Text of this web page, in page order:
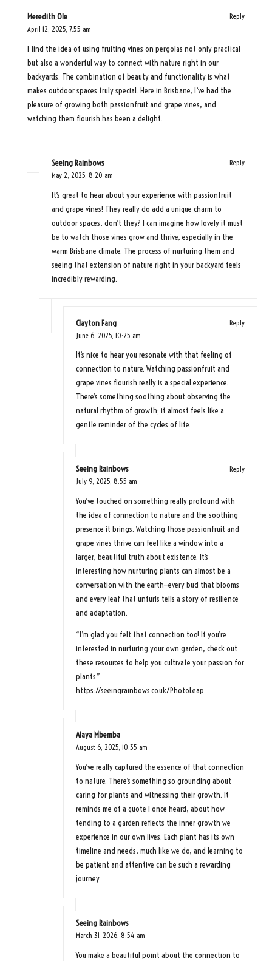
Meredith Ole
Reply
April 12, 2025, 7:55 am
I find the idea of using fruiting vines on pergolas not only practical
but also a wonderful way to connect with nature right in our
backyards. The combination of beauty and functionality is what
makes outdoor spaces truly special. Here in Brisbane, I’ve had the
pleasure of growing both passionfruit and grape vines, and
watching them flourish has been a delight.
Seeing Rainbows
Reply
May 2, 2025, 8:20 am
It’s great to hear about your experience with passionfruit
and grape vines! They really do add a unique charm to
outdoor spaces, don’t they? I can imagine how lovely it must
be to watch those vines grow and thrive, especially in the
warm Brisbane climate. The process of nurturing them and
seeing that extension of nature right in your backyard feels
incredibly rewarding.
Clayton Fang
Reply
June 6, 2025, 10:25 am
It’s nice to hear you resonate with that feeling of
connection to nature. Watching passionfruit and
grape vines flourish really is a special experience.
There’s something soothing about observing the
natural rhythm of growth; it almost feels like a
gentle reminder of the cycles of life.
Seeing Rainbows
Reply
July 9, 2025, 8:55 am
You’ve touched on something really profound with
the idea of connection to nature and the soothing
presence it brings. Watching those passionfruit and
grape vines thrive can feel like a window into a
larger, beautiful truth about existence. It’s
interesting how nurturing plants can almost be a
conversation with the earth—every bud that blooms
and every leaf that unfurls tells a story of resilience
and adaptation.
“I’m glad you felt that connection too! If you’re
interested in nurturing your own garden, check out
these resources to help you cultivate your passion for
plants.”
https://seeingrainbows.co.uk/PhotoLeap
Alaya Mbemba
August 6, 2025, 10:35 am
You’ve really captured the essence of that connection
to nature. There’s something so grounding about
caring for plants and witnessing their growth. It
reminds me of a quote I once heard, about how
tending to a garden reflects the inner growth we
experience in our own lives. Each plant has its own
timeline and needs, much like we do, and learning to
be patient and attentive can be such a rewarding
journey.
Seeing Rainbows
March 31, 2026, 8:54 am
You make a beautiful point about the connection to